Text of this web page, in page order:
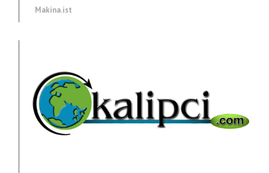
Makina.ist